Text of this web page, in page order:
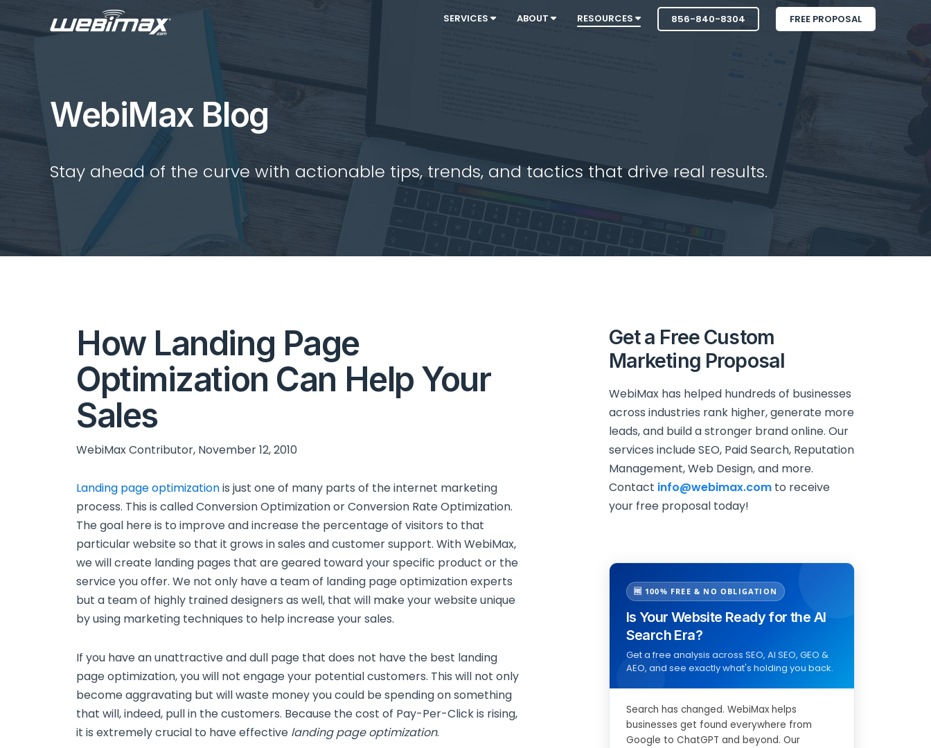
SERVICES ABOUT RESOURCES 856-840-8304 FREE PROPOSAL
WebiMax Blog
Stay ahead of the curve with actionable tips, trends, and tactics that drive real results.
How Landing Page
Optimization Can Help Your
Sales
WebiMax Contributor, November 12, 2010
Landing page optimizationis just one of many parts of the internet marketing
process. This is called Conversion Optimization or Conversion Rate Optimization.
The goal here is to improve and increase the percentage of visitors to that
particular website so that it grows in sales and customer support. With WebiMax,
we will create landing pages that are geared toward your specific product or the
service you offer. We not only have a team of landing page optimization experts
but a team of highly trained designers as well, that will make your website unique
by using marketing techniques to help increase your sales.
If you have an unattractive and dull page that does not have the best landing
page optimization, you will not engage your potential customers. This will not only
become aggravating but will waste money you could be spending on something
that will, indeed, pull in the customers. Because the cost of Pay-Per-Click is rising,
it is extremely crucial to have effective landing page optimization.
Get a Free Custom
Marketing Proposal
WebiMax has helped hundreds of businesses
across industries rank higher, generate more
leads, and build a stronger brand online. Our
services include SEO, Paid Search, Reputation
Management, Web Design, and more.
Contact info@webimax.comto receive
your free proposal today!
🆓 100% FREE & NO OBLIGATION
Is Your Website Ready for the AI
Search Era?
Get a free analysis across SEO, AI SEO, GEO &
AEO, and see exactly what's holding you back.
Search has changed. WebiMax helps
businesses get found everywhere from
Google to ChatGPT and beyond. Our